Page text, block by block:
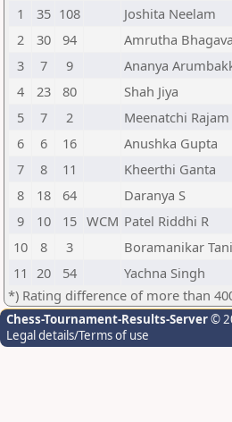
1
35 108 Joshita Neelam
2
30 94 Amrutha
3
7 9 Ananya
4
23 80 Shah Jiya
5
7 2 Meenatchi Rajam
6
6 16 Anushka Gupta
7
8 11 Kheerthi Ganta
8
18 64 Daranya S
9
10 15 WCM Patel Riddhi R
10
8 3 Boramanikar
11 20 54 Yachna Singh
*) Rating difference of more than
Chess-Tournament-Results-Server©
Legal details/Terms of use